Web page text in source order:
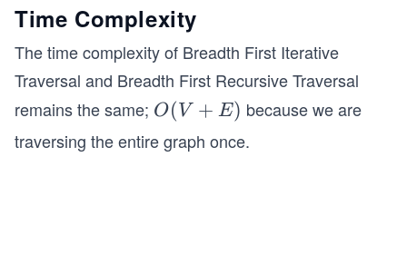
Time Complexity
The time complexity of Breadth First Iterative
Traversal and Breadth First Recursive Traversal
remains the same; O
(V
+
O( V + E) because we are
traversing the entire graph once.